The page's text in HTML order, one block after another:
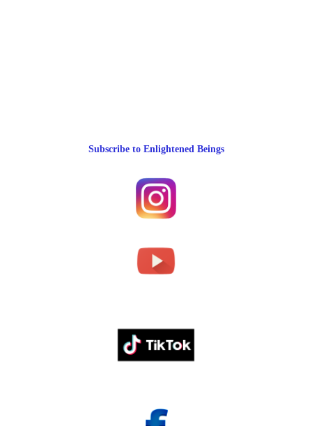
Subscribe to Enlightened Beings